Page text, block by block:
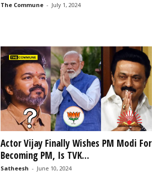
The Commune - July 1, 2024
Actor Vijay Finally Wishes PM Modi For
Becoming PM, Is TVK...
Satheesh - June 10, 2024